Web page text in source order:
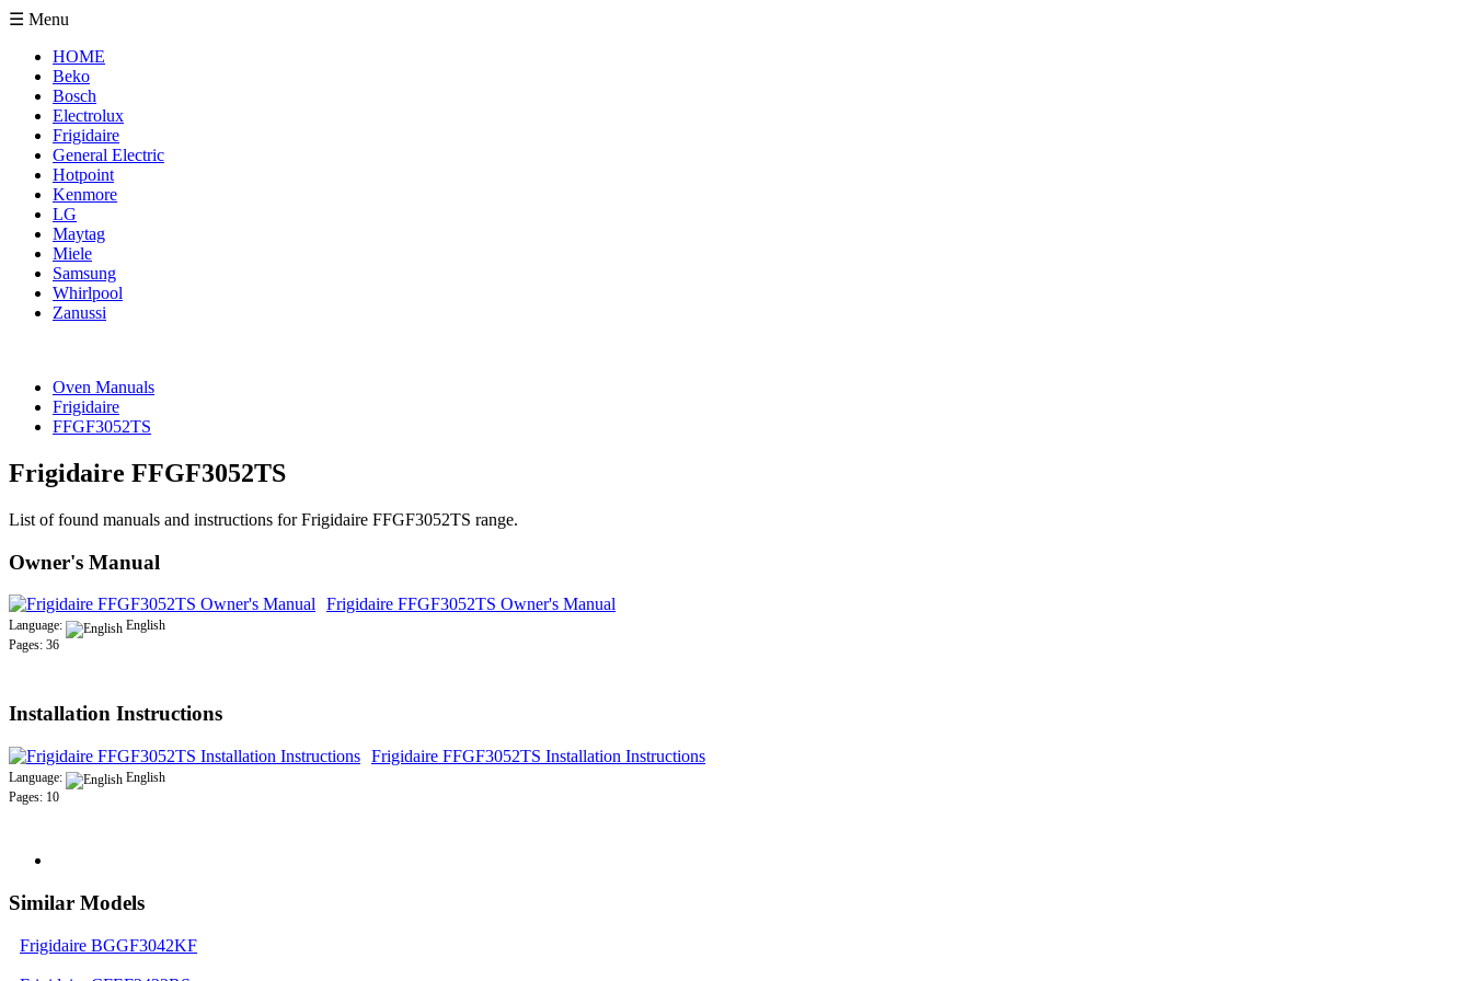
☰ Menu
HOME
Beko
Bosch
Electrolux
Frigidaire
General Electric
Hotpoint
Kenmore
LG
Maytag
Miele
Samsung
Whirlpool
Zanussi
Oven Manuals
Frigidaire
FFGF3052TS
Frigidaire FFGF3052TS
List of found manuals and instructions for Frigidaire FFGF3052TS range.
Owner's Manual
Frigidaire FFGF3052TS Owner's Manual
Language:
English
Pages: 36
Installation Instructions
Frigidaire FFGF3052TS Installation Instructions
Language:
English
Pages: 10
Similar Models
Frigidaire BGGF3042KF